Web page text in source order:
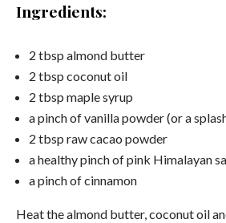
Ingredients:
2 tbsp almond butter
2 tbsp coconut oil
2 tbsp maple syrup
a pinch of vanilla powder (or a
2 tbsp raw cacao powder
a healthy pinch of pink Himalayan
a pinch of cinnamon
Heat the almond butter, coconut oil